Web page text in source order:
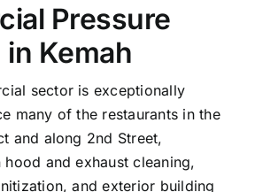
Pressure
Kemah
sector is exceptionally
many of the restaurants in the
and along 2nd Street,
and exhaust cleaning,
and exterior building